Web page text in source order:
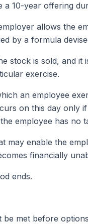
a 10-year offering
allows the
by a formula
stock is sold, and
exercise.
an employee
on this day
employee has no
enable the
financially
ends.
met before